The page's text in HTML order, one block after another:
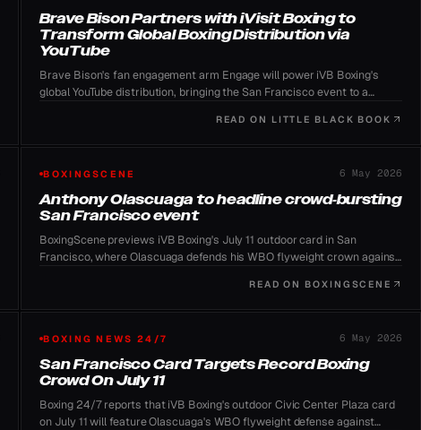
Brave Bison Partners with iVisit Boxing to
Transform Global Boxing Distribution via
YouTube
Brave Bison's fan engagement arm Engage will power iVB Boxing's
global YouTube distribution, bringing the San Francisco event to a
READ ON LITTLE BLACK BOOK
BOXINGSCENE 6 May 2026
Anthony Olascuaga to headline crowd-bursting
San Francisco event
BoxingScene previews iVB Boxing's July 11 outdoor card in San
Francisco, where Olascuaga defends his WBO flyweight crown against
READ ON BOXINGSCENE
BOXING NEWS 24/7 6 May 2026
San Francisco Card Targets Record Boxing
Crowd On July 11
Boxing 24/7 reports that iVB Boxing's outdoor Civic Center Plaza card
on July 11 will feature Olascuaga's WBO flyweight defense against